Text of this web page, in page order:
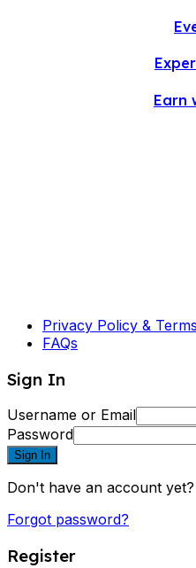
Earn
Privacy Policy &
FAQs
Sign In
Username or Email
Password
Sign In
Don't have an account yet?
Forgot password?
Register